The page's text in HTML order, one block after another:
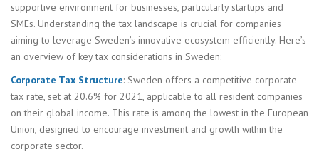
supportive environment for businesses, particularly startups and
SMEs. Understanding the tax landscape is crucial for companies
aiming to leverage Sweden’s innovative ecosystem efficiently. Here’s
an overview of key tax considerations in Sweden:
Corporate Tax Structure: Sweden offers a competitive corporate
tax rate, set at 20.6% for 2021, applicable to all resident companies
on their global income. This rate is among the lowest in the European
Union, designed to encourage investment and growth within the
corporate sector.